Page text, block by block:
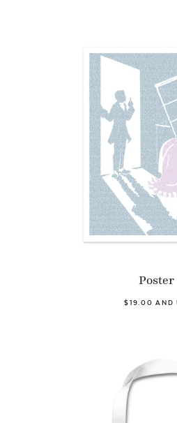
Poster
$19.00 AND